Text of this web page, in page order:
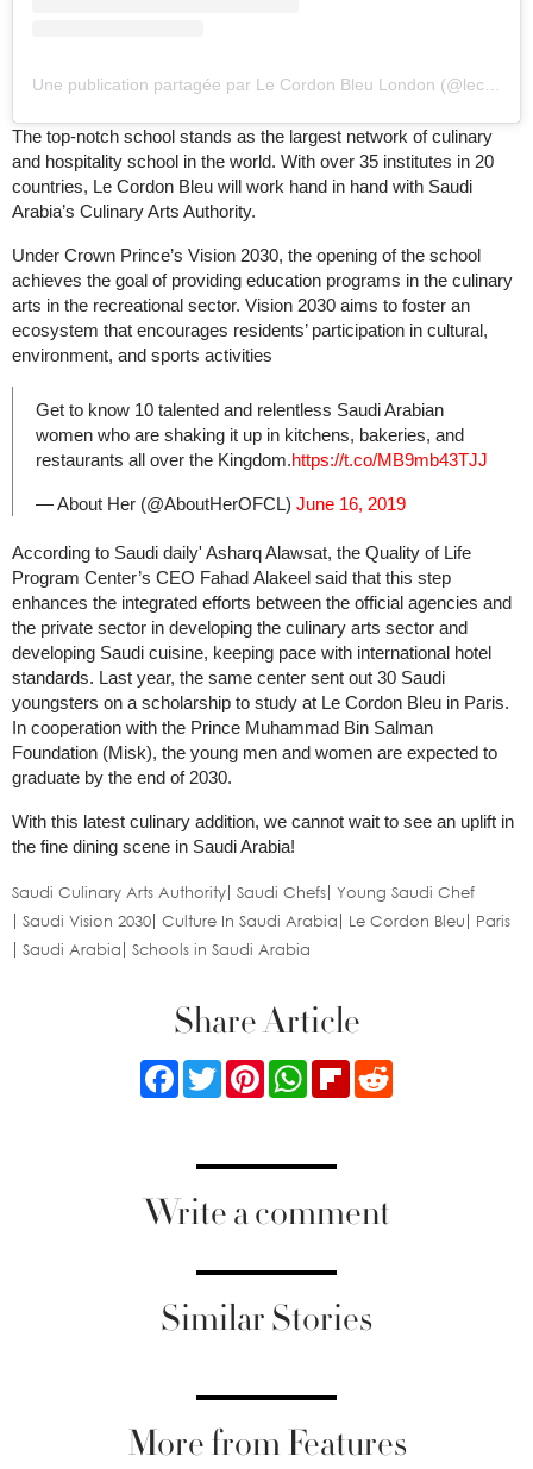
Une publication partagée par Le Cordon Bleu London (@lecordonbleulondon)
The top-notch school stands as the largest network of culinary
and hospitality school in the world. With over 35 institutes in 20
countries, Le Cordon Bleu will work hand in hand with Saudi
Arabia’s Culinary Arts Authority.
Under Crown Prince’s Vision 2030, the opening of the school
achieves the goal of providing education programs in the culinary
arts in the recreational sector. Vision 2030 aims to foster an
ecosystem that encourages residents’ participation in cultural,
environment, and sports activities
Get to know 10 talented and relentless Saudi Arabian
women who are shaking it up in kitchens, bakeries, and
restaurants all over the Kingdom.https://t.co/MB9mb43TJJ
— About Her (@AboutHerOFCL) June 16, 2019
According to Saudi daily' Asharq Alawsat, the Quality of Life
Program Center’s CEO Fahad Alakeel said that this step
enhances the integrated efforts between the official agencies and
the private sector in developing the culinary arts sector and
developing Saudi cuisine, keeping pace with international hotel
standards. Last year, the same center sent out 30 Saudi
youngsters on a scholarship to study at Le Cordon Bleu in Paris.
In cooperation with the Prince Muhammad Bin Salman
Foundation (Misk), the young men and women are expected to
graduate by the end of 2030.
With this latest culinary addition, we cannot wait to see an uplift in
the fine dining scene in Saudi Arabia!
Saudi Culinary Arts Authority Saudi Chefs Young Saudi Chef
Saudi Vision 2030 Culture In Saudi Arabia Le Cordon Bleu
Paris
Saudi Arabia
Schools in Saudi Arabia
Share Article
FacebookTwitterPinterestWhatsApp
Flipboard
Write a comment
Similar Stories
More from Features